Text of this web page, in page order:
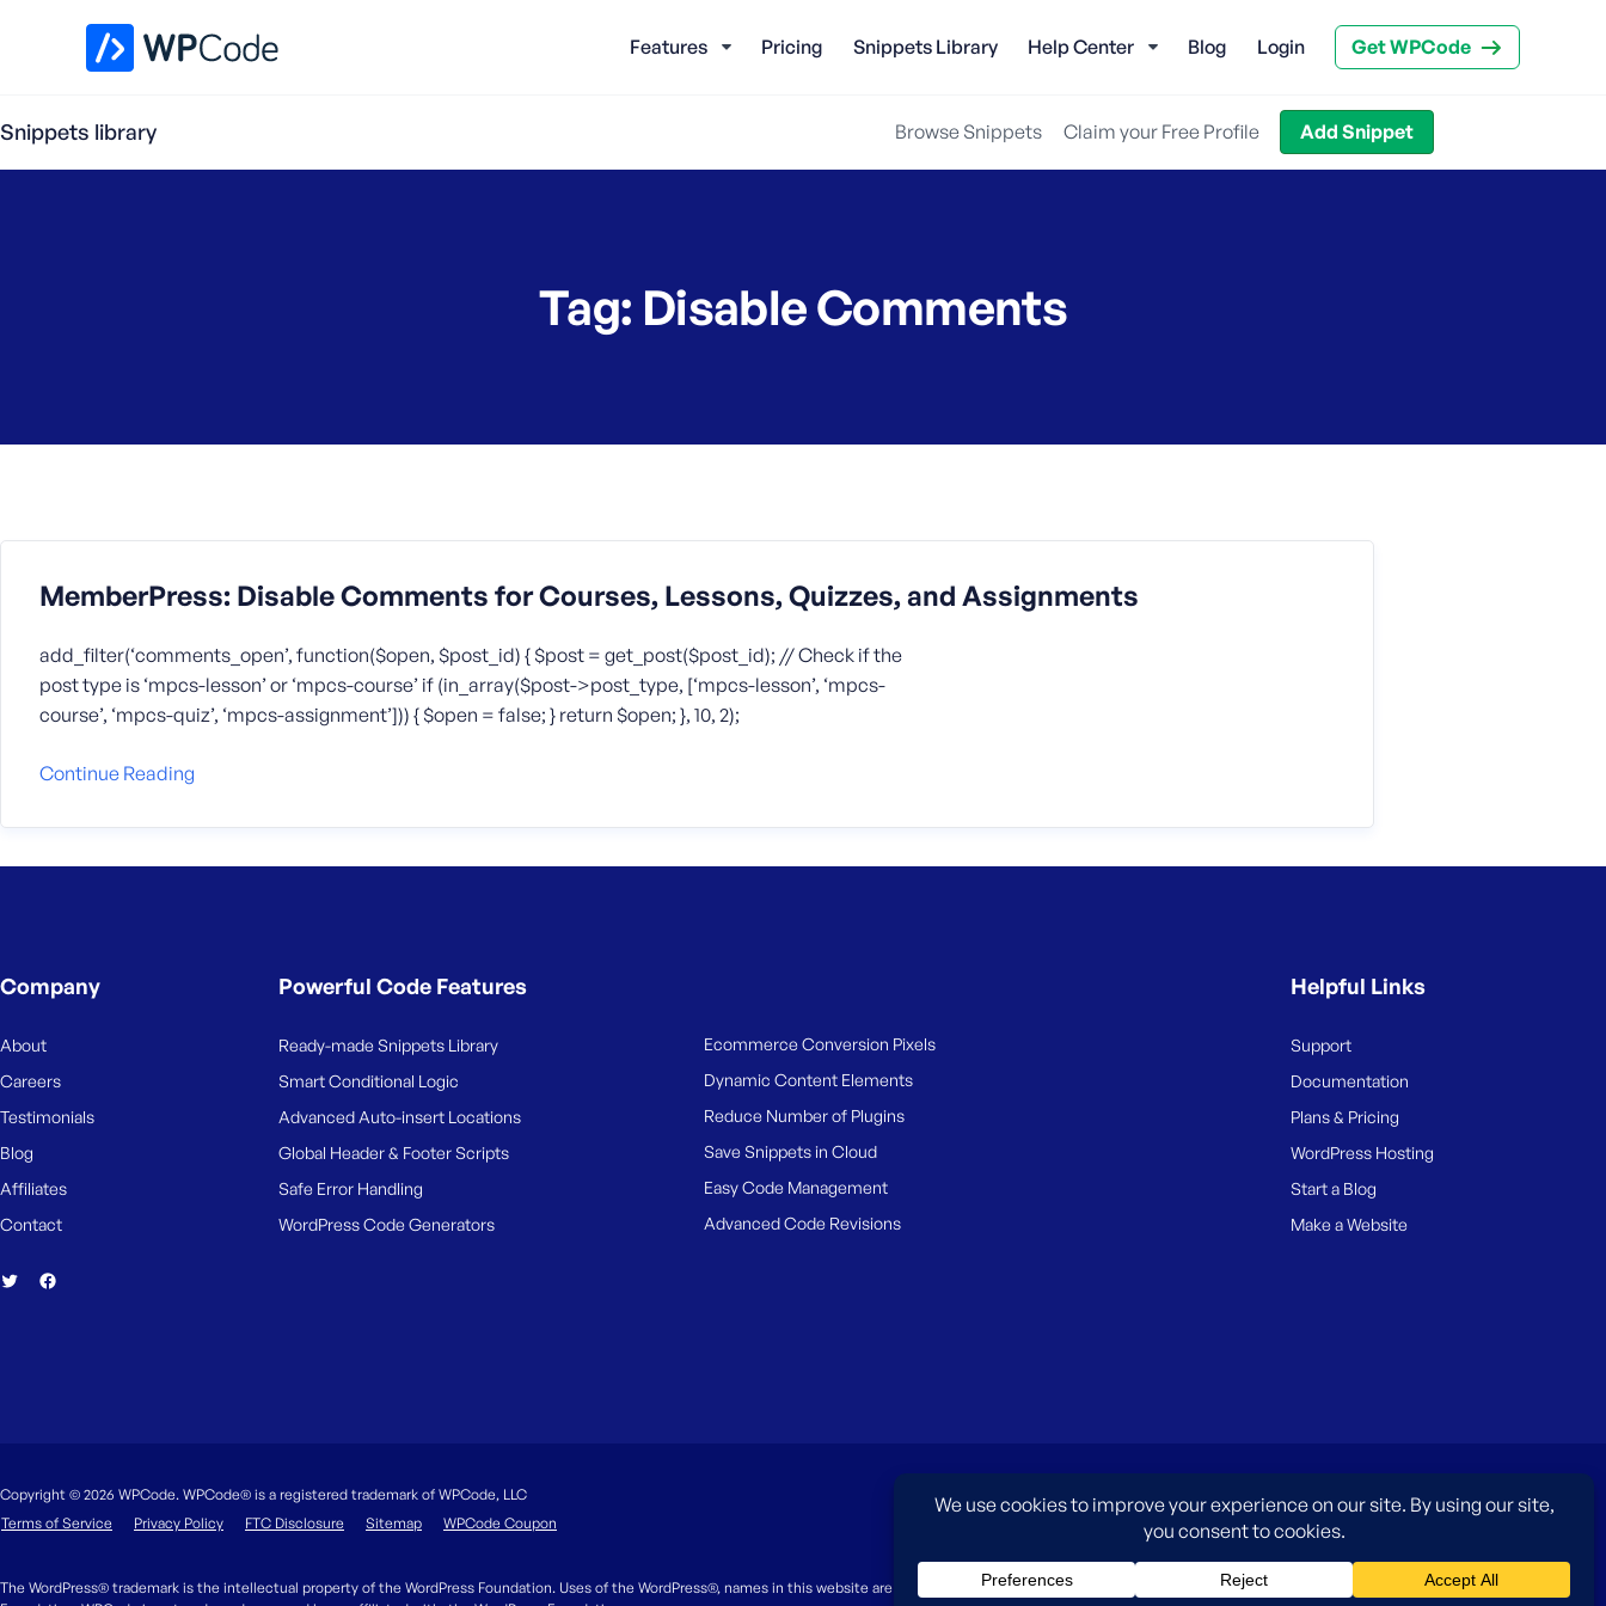
Features Pricing Snippets Library Help Center Blog Login Get WPCode
Snippets library Browse Snippets Claim your Free Profile Add Snippet
Tag: Disable Comments
MemberPress: Disable Comments for Courses, Lessons, Quizzes, and Assignments
add_filter(‘comments_open’, function($open, $post_id) { $post = get_post($post_id); // Check if the
post type is ‘mpcs-lesson’ or ‘mpcs-course’ if (in_array($post->post_type, [‘mpcs-lesson’, ‘mpcs-
course’, ‘mpcs-quiz’, ‘mpcs-assignment’])) { $open = false; } return $open; }, 10, 2);
Continue Reading
Company
About
Careers
Testimonials
Blog
Affiliates
Contact
Powerful Code Features
Ready-made Snippets Library
Smart Conditional Logic
Advanced Auto-insert Locations
Global Header & Footer Scripts
Safe Error Handling
WordPress Code Generators
Ecommerce Conversion Pixels
Dynamic Content Elements
Reduce Number of Plugins
Save Snippets in Cloud
Easy Code Management
Advanced Code Revisions
Helpful Links
Support
Documentation
Plans & Pricing
WordPress Hosting
Start a Blog
Make a Website
Copyright © 2026 WPCode. WPCode® is a registered trademark of WPCode, LLC
Terms of Service
Privacy Policy FTC Disclosure Sitemap WPCode Coupon
The WordPress® trademark is the intellectual property of the WordPress Foundation. Uses of the WordPress®, names in this website are for identification purposes only and do not imply an endorsement by WordPress